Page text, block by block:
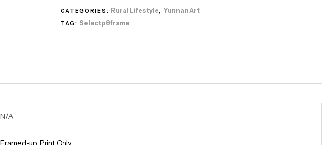
CATEGORIES: Rural Lifestyle, Yunnan Art
TAG:Selectp8frame
N/A
Framed-up,Print Only